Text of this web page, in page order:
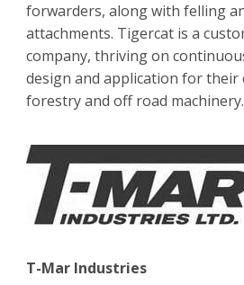
forwarders, along with felling
attachments. Tigercat is a
company, thriving on
design and application for their
forestry and off road machinery.
T-Mar Industries